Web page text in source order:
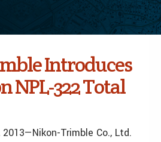
Introduces
NPL-322 Total
2013—Nikon-Trimble Co., Ltd.